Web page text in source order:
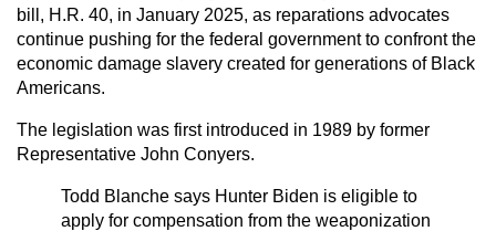
bill, H.R. 40, in January 2025, as reparations advocates
continue pushing for the federal government to confront the
economic damage slavery created for generations of Black
Americans.
The legislation was first introduced in 1989 by former
Representative John Conyers.
Todd Blanche says Hunter Biden is eligible to
apply for compensation from the weaponization